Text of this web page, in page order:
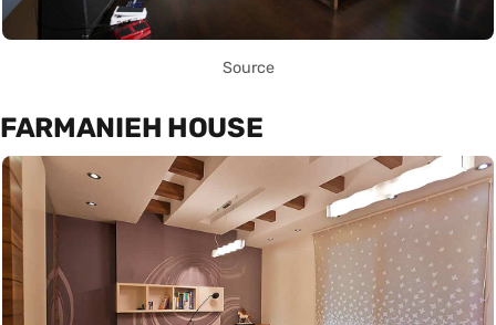
Source
FARMANIEH HOUSE